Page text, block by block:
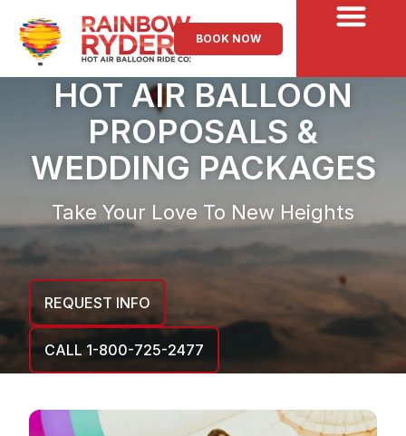
BOOK NOW
HOT AIR BALLOON
PROPOSALS &
WEDDING PACKAGES
Take Your Love To New Heights
REQUEST INFO
CALL 1-800-725-2477